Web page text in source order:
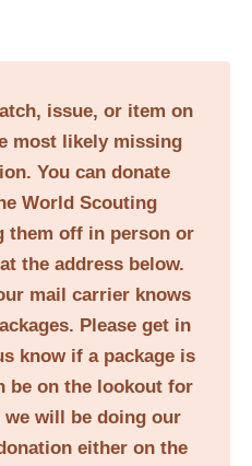
issue, or item on
most likely missing
You can donate
World Scouting
them off in person or
the address below.
mail carrier knows
Please get in
know if a package is
be on the lookout for
will be doing our
either on the